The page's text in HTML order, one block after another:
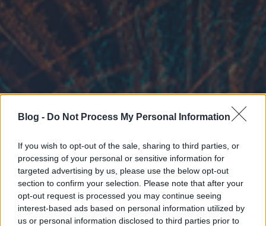
Blog - Do Not Process My Personal Information
If you wish to opt-out of the sale, sharing to third parties, or
processing of your personal or sensitive information for
targeted advertising by us, please use the below opt-out
section to confirm your selection. Please note that after your
opt-out request is processed you may continue seeing
interest-based ads based on personal information utilized by
us or personal information disclosed to third parties prior to